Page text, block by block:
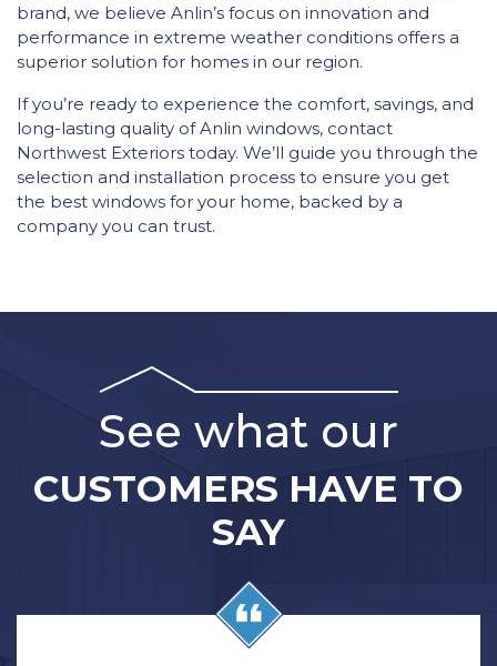
brand, we believe Anlin’s focus on innovation and
performance in extreme weather conditions offers a
superior solution for homes in our region.
If you’re ready to experience the comfort, savings, and
long-lasting quality of Anlin windows, contact
Northwest Exteriors today. We’ll guide you through the
selection and installation process to ensure you get
the best windows for your home, backed by a
company you can trust.
See what our
CUSTOMERS HAVE TO
SAY